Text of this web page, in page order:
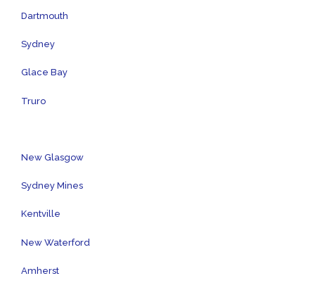
Dartmouth
Sydney
Glace Bay
Truro
New Glasgow
Sydney Mines
Kentville
New Waterford
Amherst